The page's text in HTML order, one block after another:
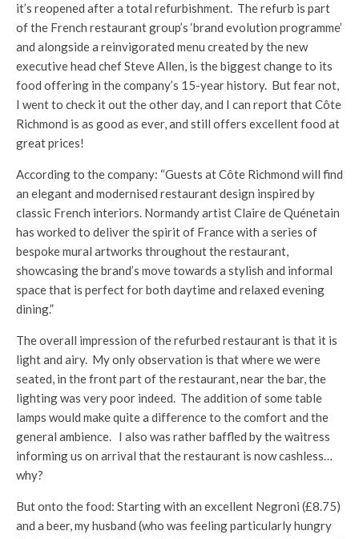
it’s reopened after a total refurbishment. The refurb is part
of the French restaurant group’s ‘brand evolution programme’
and alongside a reinvigorated menu created by the new
executive head chef Steve Allen, is the biggest change to its
food offering in the company’s 15-year history. But fear not,
I went to check it out the other day, and I can report that Côte
Richmond is as good as ever, and still offers excellent food at
great prices!
According to the company: “Guests at Côte Richmond will find
an elegant and modernised restaurant design inspired by
classic French interiors. Normandy artist Claire de Quénetain
has worked to deliver the spirit of France with a series of
bespoke mural artworks throughout the restaurant,
showcasing the brand’s move towards a stylish and informal
space that is perfect for both daytime and relaxed evening
dining.”
The overall impression of the refurbed restaurant is that it is
light and airy. My only observation is that where we were
seated, in the front part of the restaurant, near the bar, the
lighting was very poor indeed. The addition of some table
lamps would make quite a difference to the comfort and the
general ambience. I also was rather baffled by the waitress
informing us on arrival that the restaurant is now cashless…
why?
But onto the food: Starting with an excellent Negroni (£8.75)
and a beer, my husband (who was feeling particularly hungry